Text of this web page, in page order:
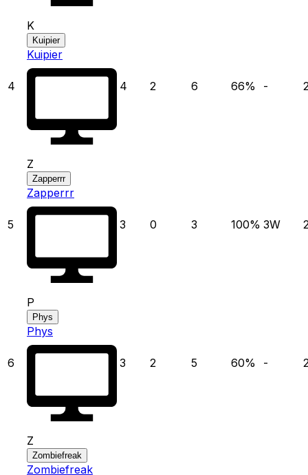
4
K
Kuipier
Kuipier
4 2 6 66% -
5
Z
Zapperrr
Zapperrr
3 0 3 100% 3W
6
P
Phys
Phys
3 2 5 60% -
Z
Zombiefreak
Zombiefreak